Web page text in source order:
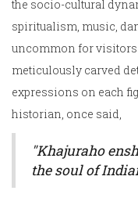
the socio-cultural
spiritualism, music,
uncommon for visitors
meticulously carved
expressions on each
historian, once said,
"Khajuraho
the soul of